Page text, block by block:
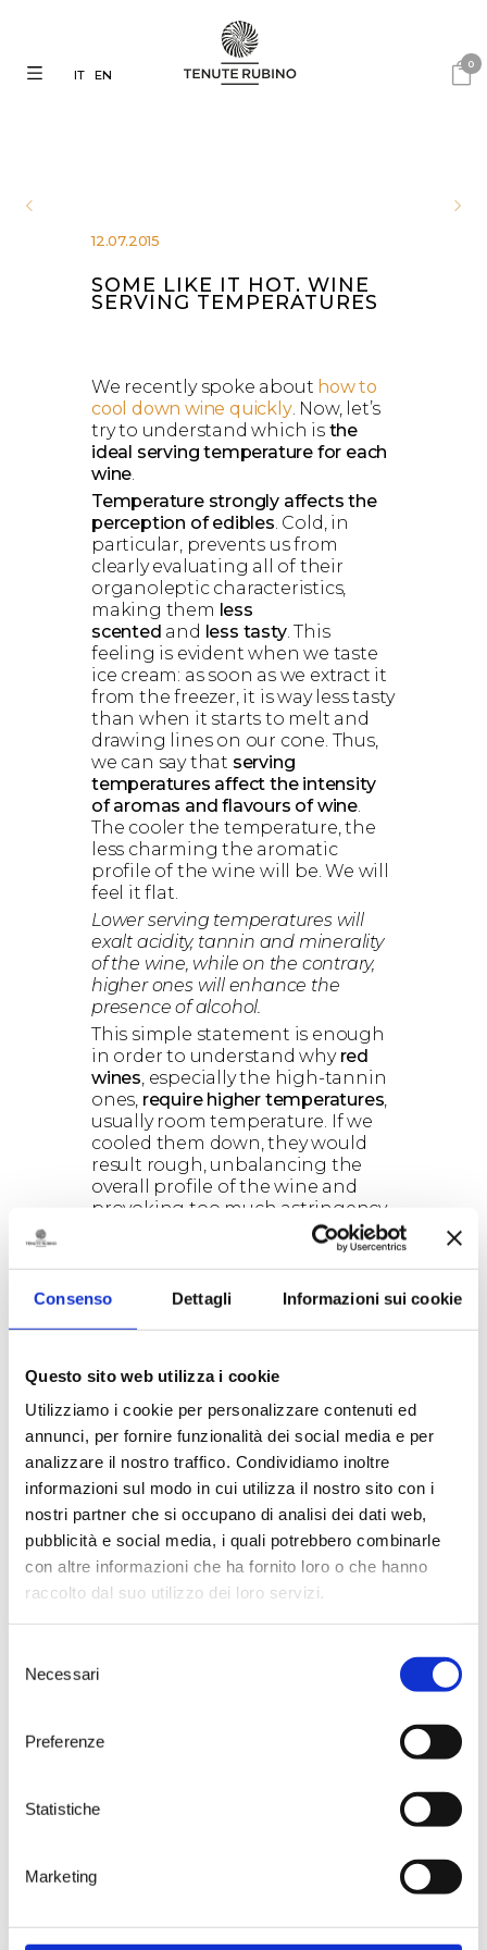
Consenso Dettagli Informazioni sui cookie
Questo sito web utilizza i cookie
Utilizziamo i cookie per personalizzare contenuti ed
annunci, per fornire funzionalità dei social media e per
analizzare il nostro traffico. Condividiamo inoltre
informazioni sul modo in cui utilizza il nostro sito con i
nostri partner che si occupano di analisi dei dati web,
pubblicità e social media, i quali potrebbero combinarle
con altre informazioni che ha fornito loro o che hanno
raccolto dal suo utilizzo dei loro servizi.
delNecessari
Preferenze
Statistiche
Marketing
0
IT EN
12.07.2015
SOME LIKE IT HOT. WINE
SERVING TEMPERATURES
We recently spoke about how to
cool down wine quickly. Now, let’s
try to understand which is the
ideal serving temperature for each
wine
Temperature strongly affects the
perception of edibles . Cold, in
particular, prevents us from
clearly evaluating all of their
organoleptic characteristics,
making them less
scented and less tasty. This
feeling is evident when we taste
ice cream: as soon as we extract it
from the freezer, it is way less tasty
than when it starts to melt and
drawing lines on our cone. Thus,
we can say that serving
temperatures affect the intensity
of aromas and flavours of wine
The cooler the temperature, the
less charming the aromatic
profile of the wine will be. We will
feel it flat.
Lower serving temperatures will
exalt acidity, tannin and minerality
of the wine, while on the contrary,
higher ones will enhance the
presence of alcohol.
This simple statement is enough
in order to understand why red
wines , especially the high-tannin
ones, require higher temperatures
usually room temperature. If we
cooled them down, they would
result rough, unbalancing the
overall profile of the wine and
provoking too much astringency
in the mouth. On the contrary,
white wines, in
whichtanninis almost absent,
alower temperature
will
Sparkling wines require even lower
to become unpleasant as temperature
Besides that, the presence of
durable,
that we look for in sparkling wines.Low